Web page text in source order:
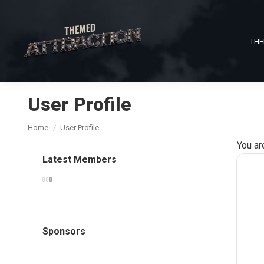
User Profile
You are here:
Home User Profile
You
Latest Members
Sponsors